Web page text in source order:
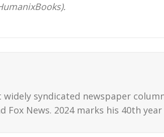
syndicated newspaper
Fox News. 2024 marks his 40th